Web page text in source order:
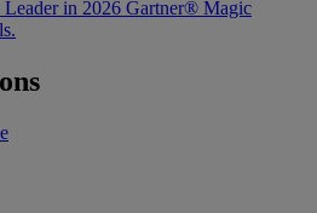
Leader in 2026 Gartner® Magic